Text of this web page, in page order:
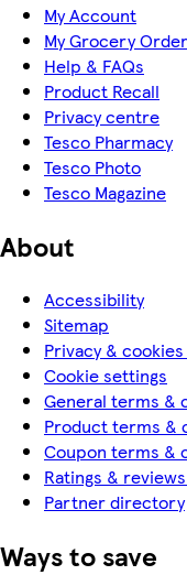
My Account
My Grocery
Help & FAQs
Product Recall
Privacy centre
Tesco Pharmacy
Tesco Photo
Tesco Magazine
About
Accessibility
Sitemap
Privacy &
Cookie settings
General terms &
Product terms &
Coupon terms &
Ratings &
Partner directory
Ways to save